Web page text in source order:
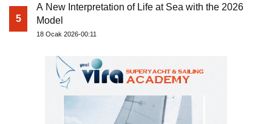
5
A New Interpretation of Life at Sea with the 2026
Model
18 Ocak 2026-00:11